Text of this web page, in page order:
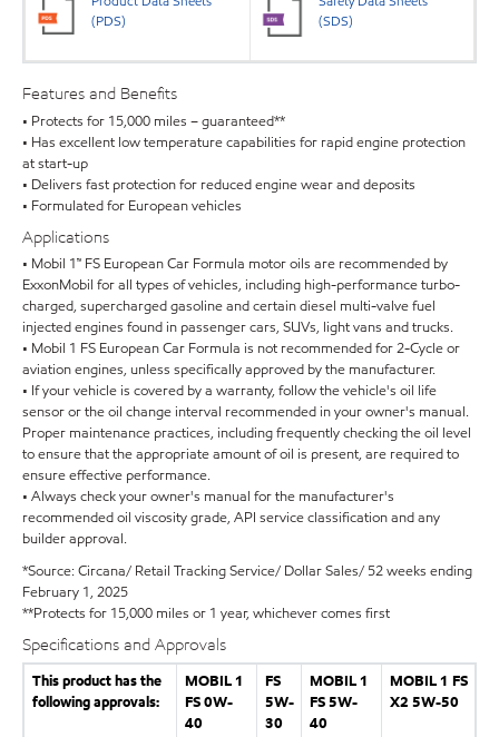
(PDS)
(SDS)
Features and Benefits
• Protects for 15,000 miles – guaranteed**
• Has excellent low temperature capabilities for rapid engine protection
at start-up
• Delivers fast protection for reduced engine wear and deposits
• Formulated for European vehicles
Applications
• Mobil 1™ FS European Car Formula motor oils are recommended by
ExxonMobil for all types of vehicles, including high-performance turbo-
charged, supercharged gasoline and certain diesel multi-valve fuel
injected engines found in passenger cars, SUVs, light vans and trucks.
• Mobil 1 FS European Car Formula is not recommended for 2-Cycle or
aviation engines, unless specifically approved by the manufacturer.
• If your vehicle is covered by a warranty, follow the vehicle's oil life
sensor or the oil change interval recommended in your owner's manual.
Proper maintenance practices, including frequently checking the oil level
to ensure that the appropriate amount of oil is present, are required to
ensure effective performance.
• Always check your owner's manual for the manufacturer's
recommended oil viscosity grade, API service classification and any
builder approval.
*Source: Circana/ Retail Tracking Service/ Dollar Sales/ 52 weeks ending
February 1, 2025
**Protects for 15,000 miles or 1 year, whichever comes first
Specifications and Approvals
This product has the
following approvals:
MOBIL 1
FS 0W-
40
FS
5W-
30
MOBIL 1
FS 5W-
40
MOBIL 1 FS
X2 5W-50